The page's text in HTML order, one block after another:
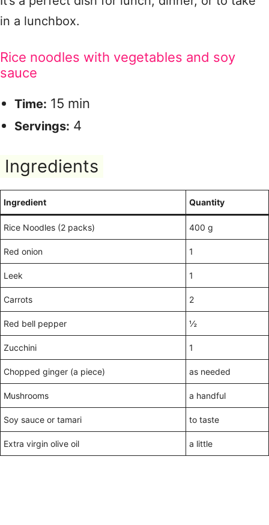
in a lunchbox.
Rice noodles with vegetables and soy
sauce
Time: 15 min
Servings: 4
Ingredients
Ingredient Quantity
Rice Noodles (2 packs) 400 g
Red onion 1
Leek 1
Carrots 2
Red bell pepper ½
Zucchini 1
Chopped ginger (a piece) as needed
Mushrooms a handful
Soy sauce or tamari to taste
Extra virgin olive oil a little